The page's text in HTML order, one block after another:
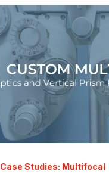
Case Studies: Multifocal